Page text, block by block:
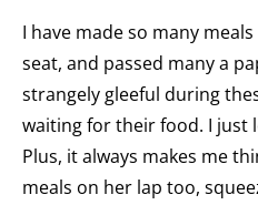
I have made so many
seat, and passed many a
strangely gleeful during
waiting for their food. I just
Plus, it always makes me
meals on her lap too,